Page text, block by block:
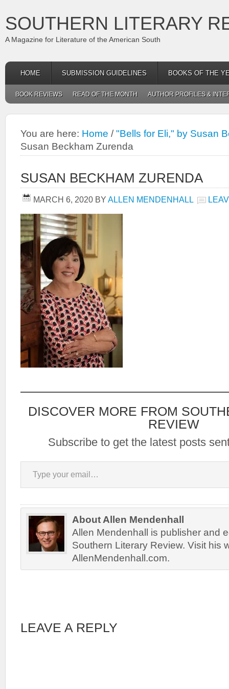
SOUTHERN LITERARY
A Magazine for Literature of the American South
HOME SUBMISSION GUIDELINES BOOKS OF THE
BOOK REVIEWS READ OF THE MONTH AUTHOR PROFILES &
You are here: Home / "Bells for Eli," by Susan
Susan Beckham Zurenda
SUSAN BECKHAM ZURENDA
MARCH 6, 2020 BY ALLEN MENDENHALL
DISCOVER MORE FROM
REVIEW
Subscribe to get the latest posts
Type your email…
About Allen Mendenhall
Allen Mendenhall is publisher and
Southern Literary Review. Visit his
AllenMendenhall.com.
LEAVE A REPLY